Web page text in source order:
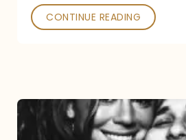
a
CONTINUE READING
The
DJ